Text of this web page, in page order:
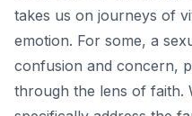
takes us on journeys of
emotion. For some, a
confusion and concern,
through the lens of faith.